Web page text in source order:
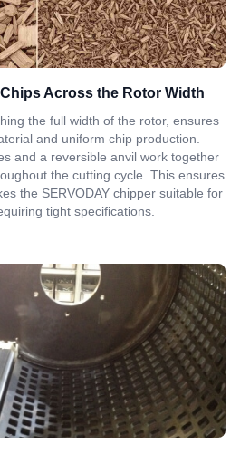
Across the Rotor Width
the full width of the rotor, ensures
and uniform chip production.
and a reversible anvil work together
the cutting cycle. This ensures
the SERVODAY chipper suitable for
tight specifications.